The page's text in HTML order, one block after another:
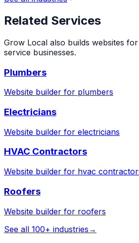
Related Services
Grow Local also builds websites
service businesses.
Plumbers
Website builder for plumbers
Electricians
Website builder for electricians
HVAC Contractors
Website builder for hvac
Roofers
Website builder for roofers
See all 100+ industries →